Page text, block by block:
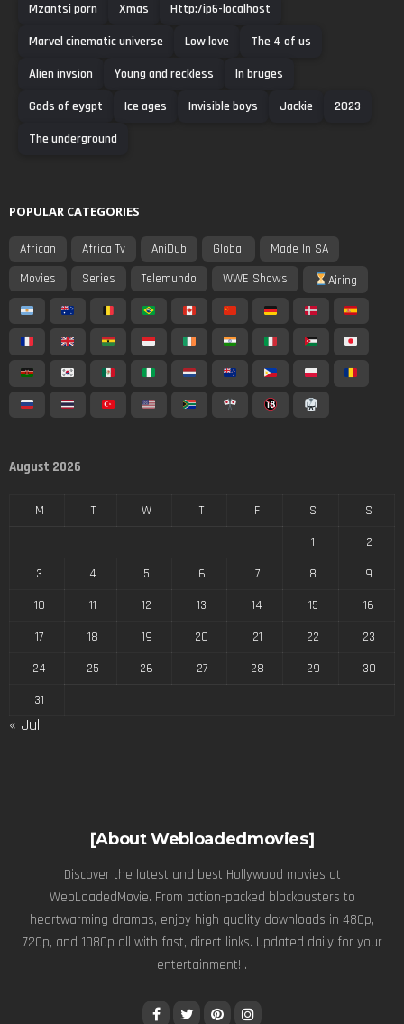
Mzantsi porn Xmas
Http:/ip6-localhost
Marvel cinematic universe
Low love
The 4 of us
Alien invsion
Young and reckless
In bruges
Gods of eygpt
Ice ages Invisible boys Jackie
2023
The underground
POPULAR CATEGORIES
African Africa Tv AniDub Global
Made In SA
Movies
Series Telemundo WWE Shows Airing
August 2026
M T W T F S
S
1
2
3
4 5 6 7 8
9
10
11 12 13 14 15
16
17
18 19 20 21 22
23
24
25 26 27 28 29
30
31
« Jul
[About Webloadedmovies]
Discover the latest and best Hollywood movies at
WebLoadedMovie. From action-packed blockbusters to
heartwarming dramas, enjoy high quality downloads in 480p,
720p, and 1080p all with fast, direct links. Updated daily for your
entertainment! .